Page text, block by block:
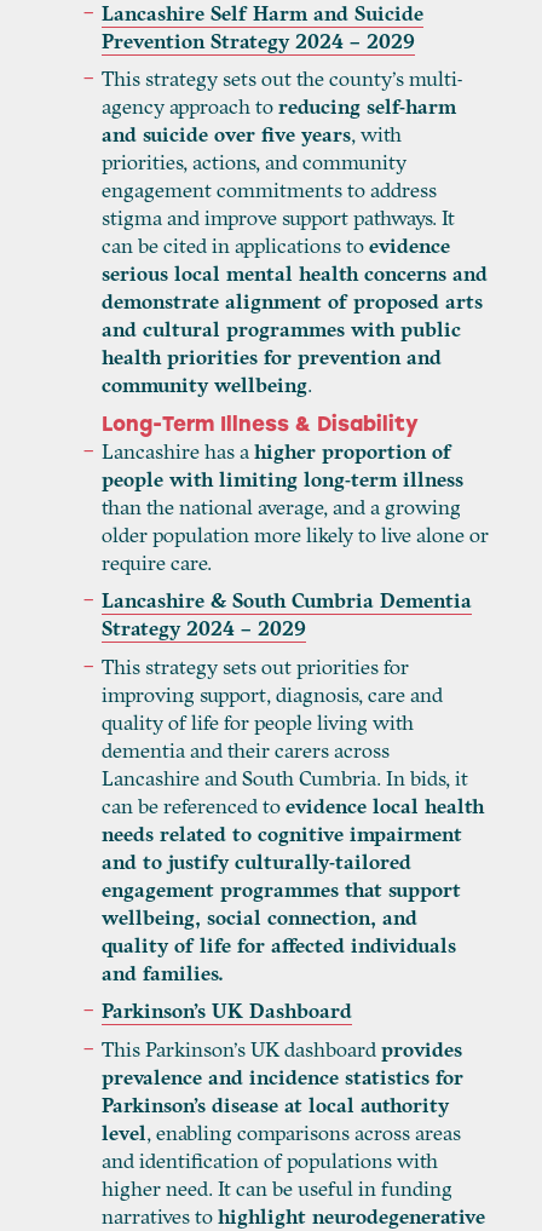
Lancashire Self Harm and Suicide
Prevention Strategy 2024 – 2029
This strategy sets out the county’s multi-
agency approach toreducing self-harm
and suicide over five years, with
priorities, actions, and community
engagement commitments to address
stigma and improve support pathways. It
can be cited in applications toevidence
serious local mental health concerns and
demonstrate alignment of proposed arts
and cultural programmes with public
health priorities for prevention and
community wellbeing.
Long-Term Illness & Disability
Lancashire has ahigher proportion of
people with limiting long-term illness
than the national average, and a growing
older population more likely to live alone or
require care.
Lancashire & South Cumbria Dementia
Strategy 2024 – 2029
This strategy sets out priorities for
improving support, diagnosis, care and
quality of life for people living with
dementia and their carers across
Lancashire and South Cumbria. In bids, it
can be referenced toevidence local health
needs related to cognitive impairment
and to justify culturally-tailored
engagement programmes that support
wellbeing, social connection, and
quality of life for affected individuals
and families.
Parkinson’s UK Dashboard
This Parkinson’s UK dashboardprovides
prevalence and incidence statistics for
Parkinson’s disease at local authority
level, enabling comparisons across areas
and identification of populations with
higher need. It can be useful in funding
narratives tohighlight neurodegenerative